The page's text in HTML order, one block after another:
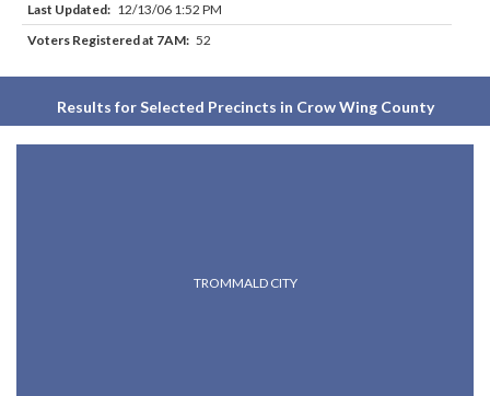
Last Updated: 12/13/06 1:52 PM
Voters Registered at 7AM: 52
Results for Selected Precincts in Crow Wing County
TROMMALD CITY